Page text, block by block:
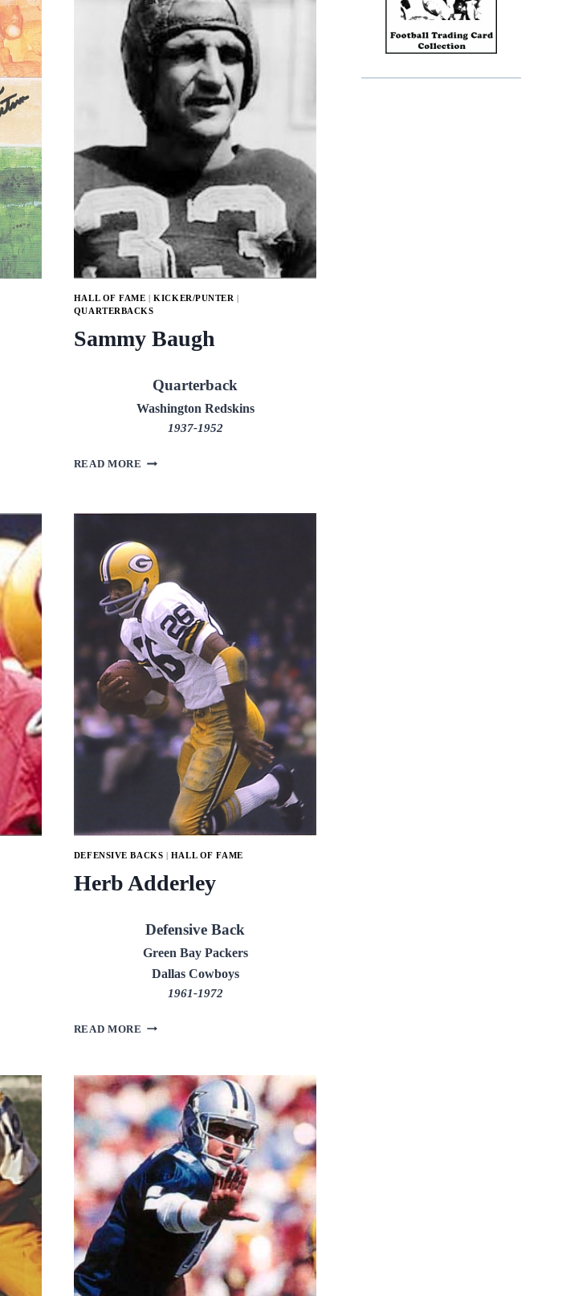
HALL OF FAME |KICKER/PUNTER
QUARTERBACKS
Sammy Baugh
Quarterback
Washington Redskins
1937-1952
READ MORE SAMMY
DEFENSIVE BACKS HALL OF FAME
Herb Adderley
Defensive Back
Green Bay Packers
Dallas Cowboys
1961-1972
READ MORE HERB